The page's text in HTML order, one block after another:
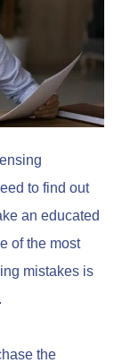
to find out
an educated
of the most
mistakes is
the